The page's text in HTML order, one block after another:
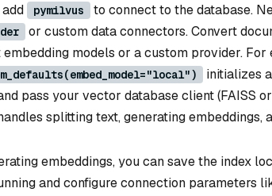
pymilvus to connect to the database.
or custom data connectors. Convert
embedding models or a custom provider. For
initializes
pass your vector database client (FAISS
splitting text, generating embeddings,
embeddings, you can save the index
and configure connection parameters